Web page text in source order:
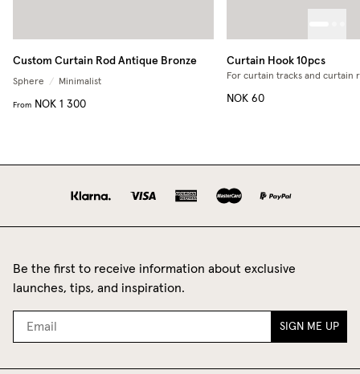
Custom Curtain Rod Antique Bronze
Sphere / Minimalist
From NOK 1 300
Curtain Hook 10pcs
For curtain tracks and curtain
NOK 60
Be the first to receive information about exclusive
launches, tips, and inspiration.
SIGN ME UP